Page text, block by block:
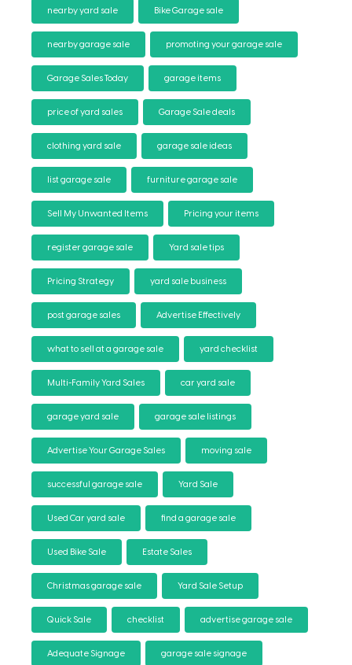
nearby yard sale Bike Garage sale
nearby garage sale promoting your garage sale
Garage Sales Today garage items
price of yard sales Garage Sale deals
clothing yard sale garage sale ideas
list garage sale furniture garage sale
Sell My Unwanted Items Pricing your items
register garage sale Yard sale tips
Pricing Strategy yard sale business
post garage sales Advertise Effectively
what to sell at a garage sale yard checklist
Multi-Family Yard Sales car yard sale
garage yard sale garage sale listings
Advertise Your Garage Sales moving sale
successful garage sale Yard Sale
Used Car yard sale find a garage sale
Used Bike Sale Estate Sales
Christmas garage sale Yard Sale Setup
Quick Sale checklist advertise garage sale
Adequate Signage garage sale signage